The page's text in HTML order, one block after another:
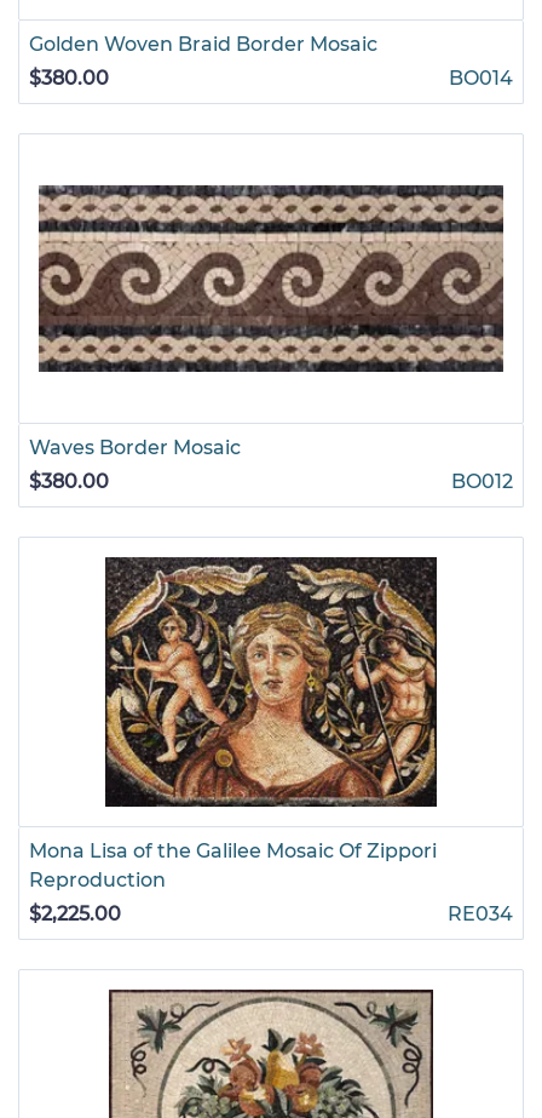
Golden Woven Braid Border Mosaic
$380.00
BO014
Waves Border Mosaic
$380.00
BO012
Mona Lisa of the Galilee Mosaic Of Zippori
Reproduction
$2,225.00
RE034